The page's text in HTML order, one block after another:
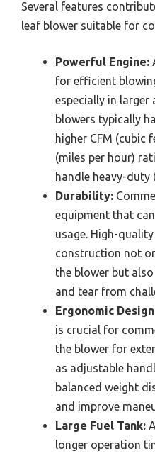
Several features
leaf blower suitable for
Powerful Engine:
for efficient
especially in larger
blowers typically
higher CFM (cubic
(miles per hour)
handle heavy-duty
Durability:
equipment that
usage. High-
construction not
the blower but
and tear from
Ergonomic
is crucial for
the blower for
as adjustable
balanced weight
and improve
Large Fuel Tank:
longer operation